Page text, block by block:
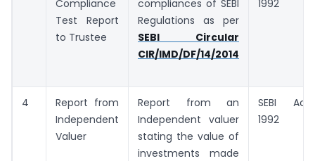
Compliance
Test Report
to Trustee
compliances of SEBI
Regulations as per
SEBI Circular
CIR/IMD/DF/14/2014
1992
4
Report from
Independent
Valuer
Report from an
Independent valuer
stating the value of
investments made
SEBI Act,
1992